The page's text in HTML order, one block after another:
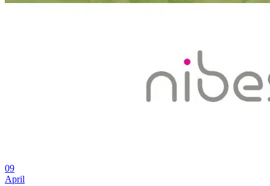
09
April